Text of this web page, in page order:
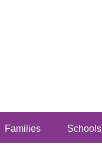
Families Schools